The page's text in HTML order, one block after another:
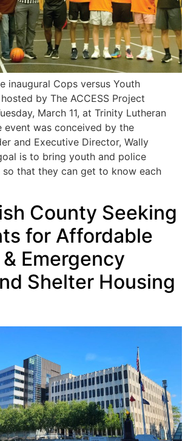
inaugural Cops versus Youth
by The ACCESS Project
March 11, at Trinity Lutheran
event was conceived by the
and Executive Director, Wally
is to bring youth and police
that they can get to know each
County Seeking
for Affordable
Emergency
Shelter Housing